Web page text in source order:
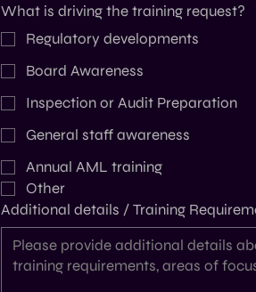
What is driving the training request?
Regulatory developments
Board Awareness
Inspection or Audit Preparation
General staff awareness
Annual AML training
Other
Additional details / Training